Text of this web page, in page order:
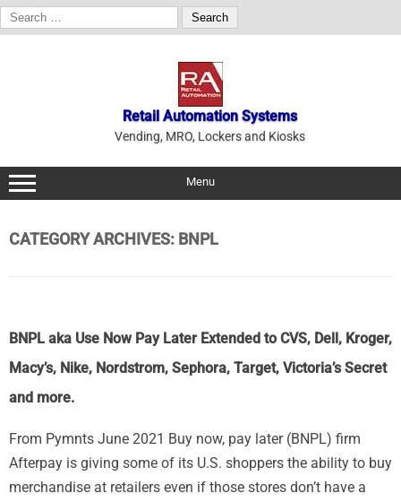
Search
for:
Retail Automation Systems
Vending, MRO, Lockers and Kiosks
Menu
CATEGORY ARCHIVES: BNPL
BNPL aka Use Now Pay Later Extended to CVS, Dell, Kroger,
Macy’s, Nike, Nordstrom, Sephora, Target, Victoria’s Secret
and more.
From Pymnts June 2021 Buy now, pay later (BNPL) firm
Afterpay is giving some of its U.S. shoppers the ability to buy
merchandise at retailers even if those stores don’t have a